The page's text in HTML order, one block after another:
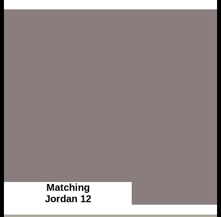
Matching
Jordan 12